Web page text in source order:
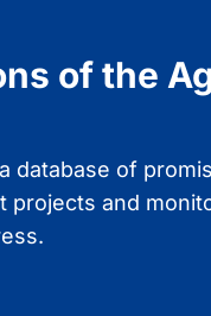
of the
database of
projects and